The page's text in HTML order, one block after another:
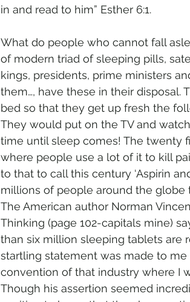
in and read to him” Esther 6:1.
What do people who cannot fall
of modern triad of sleeping pills,
kings, presidents, prime ministers
them…, have these in their
bed so that they get up fresh the
They would put on the TV and
time until sleep comes! The twenty
where people use a lot of it to kill
to that to call this century ‘Aspirin
millions of people around the
The American author Norman
Thinking (page 102-capitals mine)
than six million sleeping tablets are
startling statement was made to
convention of that industry where I
Though his assertion seemed